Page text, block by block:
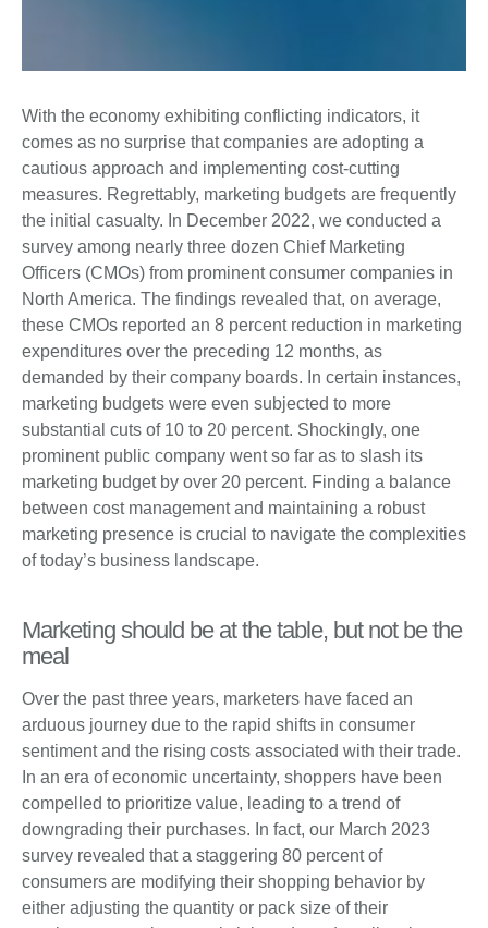
With the economy exhibiting conflicting indicators, it
comes as no surprise that companies are adopting a
cautious approach and implementing cost-cutting
measures. Regrettably, marketing budgets are frequently
the initial casualty. In December 2022, we conducted a
survey among nearly three dozen Chief Marketing
Officers (CMOs) from prominent consumer companies in
North America. The findings revealed that, on average,
these CMOs reported an 8 percent reduction in marketing
expenditures over the preceding 12 months, as
demanded by their company boards. In certain instances,
marketing budgets were even subjected to more
substantial cuts of 10 to 20 percent. Shockingly, one
prominent public company went so far as to slash its
marketing budget by over 20 percent. Finding a balance
between cost management and maintaining a robust
marketing presence is crucial to navigate the complexities
of today’s business landscape.
Marketing should be at the table, but not be the
meal
Over the past three years, marketers have faced an
arduous journey due to the rapid shifts in consumer
sentiment and the rising costs associated with their trade.
In an era of economic uncertainty, shoppers have been
compelled to prioritize value, leading to a trend of
downgrading their purchases. In fact, our March 2023
survey revealed that a staggering 80 percent of
consumers are modifying their shopping behavior by
either adjusting the quantity or pack size of their